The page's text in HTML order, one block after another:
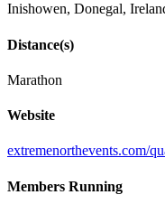
Inishowen, Donegal,
Distance(s)
Marathon
Website
extremenorthevents.com/
Members Running